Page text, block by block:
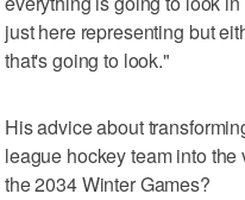
just here representing but
that's going to look."
His advice about
league hockey team into
the 2034 Winter Games?